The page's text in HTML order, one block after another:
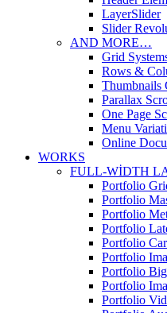
LayerSlider
Slider
AND MORE…
Grid
Rows &
Thumbnails
Parallax
One Page
Menu
Online
WORKS
FULL-WIDTH
Portfolio
Portfolio
Portfolio
Portfolio
Portfolio
Portfolio
Portfolio
Portfolio
Portfolio